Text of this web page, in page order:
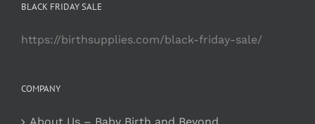
BLACK FRIDAY SALE
https://birthsupplies.com/black-friday-sale/
COMPANY